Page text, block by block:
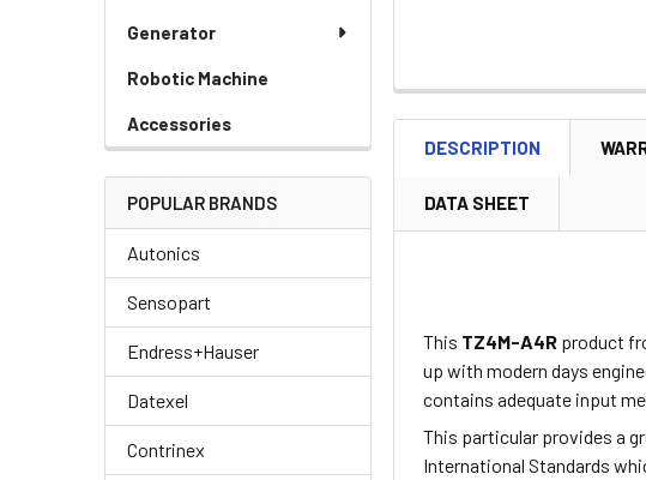
Generator
Robotic Machine
Accessories
POPULAR BRANDS
Autonics
Sensopart
Endress+Hauser
Datexel
Contrinex
DESCRIPTION
DATA SHEET
This TZ4M-A4R product
up with modern days
contains adequate input
This particular provides a
International Standards